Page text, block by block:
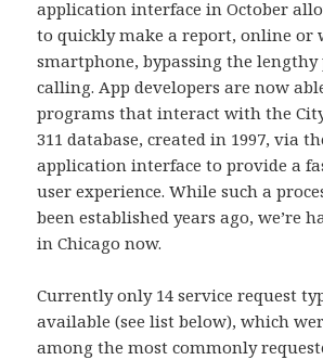
application interface in October
to quickly make a report, online or
smartphone, bypassing the lengthy
calling. App developers are now
programs that interact with the City
311 database, created in 1997, via
application interface to provide a
user experience. While such a
been established years ago, we’re
in Chicago now.
Currently only 14 service request
available (see list below), which
among the most commonly